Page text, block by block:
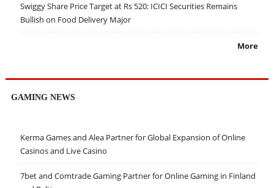
Swiggy Share Price Target at Rs 520: ICICI Securities Remains
Bullish on Food Delivery Major
More
GAMING NEWS
Kerma Games and Alea Partner for Global Expansion of Online
Casinos and Live Casino
7bet and Comtrade Gaming Partner for Online Gaming in Finland